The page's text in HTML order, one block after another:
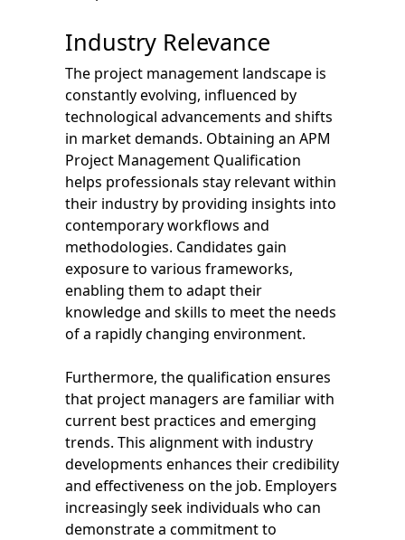
Industry Relevance
The project management landscape is
constantly evolving, influenced by
technological advancements and shifts
in market demands. Obtaining an APM
Project Management Qualification
helps professionals stay relevant within
their industry by providing insights into
contemporary workflows and
methodologies. Candidates gain
exposure to various frameworks,
enabling them to adapt their
knowledge and skills to meet the needs
of a rapidly changing environment.
Furthermore, the qualification ensures
that project managers are familiar with
current best practices and emerging
trends. This alignment with industry
developments enhances their credibility
and effectiveness on the job. Employers
increasingly seek individuals who can
demonstrate a commitment to